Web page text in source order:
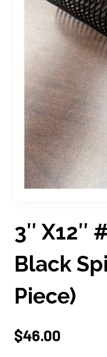
3″ X12″
Black
Piece)
$46.00